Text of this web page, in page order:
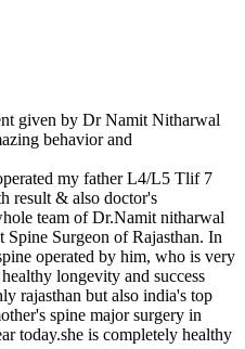
given by Dr Namit Nitharwal
behavior and
my father L4/L5 Tlif 7
result & also doctor's
team of Dr.Namit nitharwal
Surgeon of Rajasthan. In
operated by him, who is very
longevity and success
rajasthan but also india's top
spine major surgery in
today.she is completely healthy